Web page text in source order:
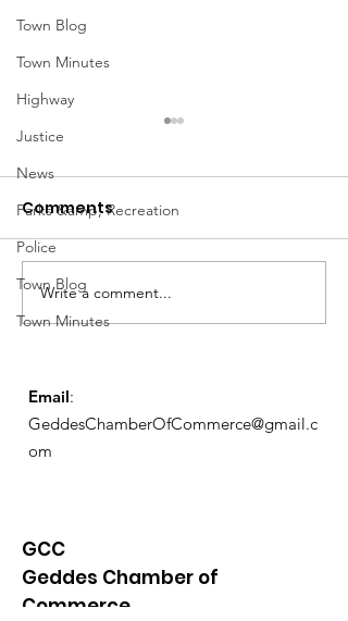
Town Blog
Town Minutes
Highway
Justice
News
Parks &amp; Recreation
Police
Town Blog
Town Minutes
Geddes Farmers
Market
Comments
Write a comment...
Email:
GeddesChamberOfCommerce@gmail.c
om
GCC
Geddes Chamber of
Commerce